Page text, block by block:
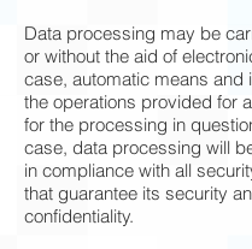
Data processing may be
or without the aid of
case, automatic means and
the operations provided for
for the processing in
case, data processing will
in compliance with all
that guarantee its security
confidentiality.